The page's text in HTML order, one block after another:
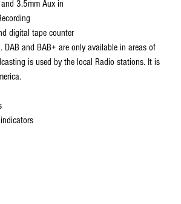
3.5mm Aux in
digital tape counter
and BAB+ are only available in areas of
is used by the local Radio stations. It is